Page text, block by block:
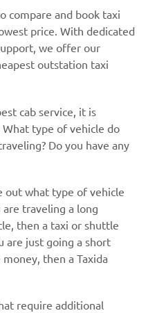
compare and book taxi
price. With dedicated
we offer our
outstation taxi
cab service, it is
type of vehicle do
Do you have any
what type of vehicle
traveling a long
then a taxi or shuttle
are just going a short
then a Taxida
require additional